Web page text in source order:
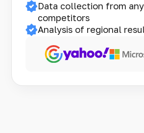
Data collection from any
competitors
Analysis of regional